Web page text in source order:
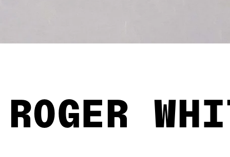
ROGER